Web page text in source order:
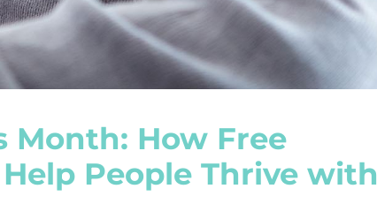
Month: How Free
People Thrive with